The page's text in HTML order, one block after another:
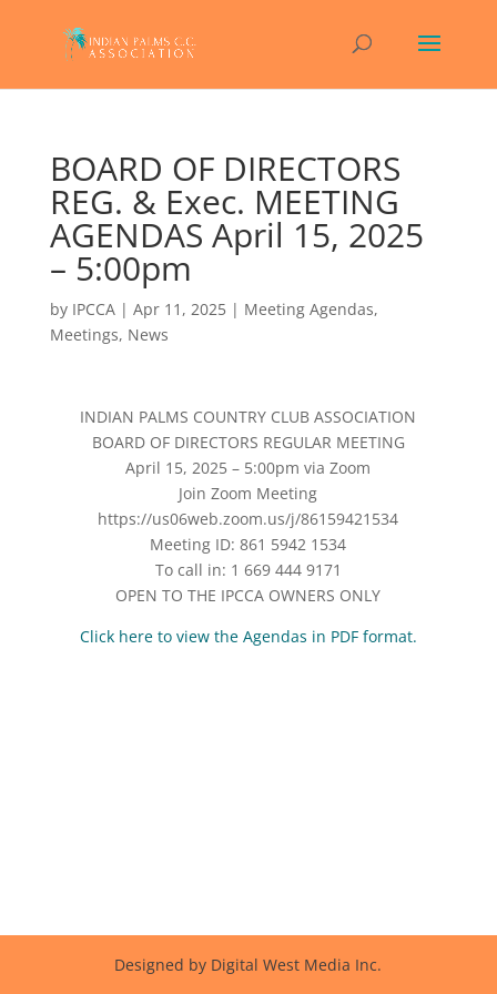
BOARD OF DIRECTORS
REG. & Exec. MEETING
AGENDAS April 15, 2025
– 5:00pm
by IPCCA| Apr 11, 2025| Meeting Agendas,
Meetings, News
INDIAN PALMS COUNTRY CLUB ASSOCIATION
BOARD OF DIRECTORS REGULAR MEETING
April 15, 2025 – 5:00pm via Zoom
Join Zoom Meeting
https://us06web.zoom.us/j/86159421534
Meeting ID: 861 5942 1534
To call in: 1 669 444 9171
OPEN TO THE IPCCA OWNERS ONLY
Click here to view the Agendas in PDF format.
Designed by Digital West Media Inc.